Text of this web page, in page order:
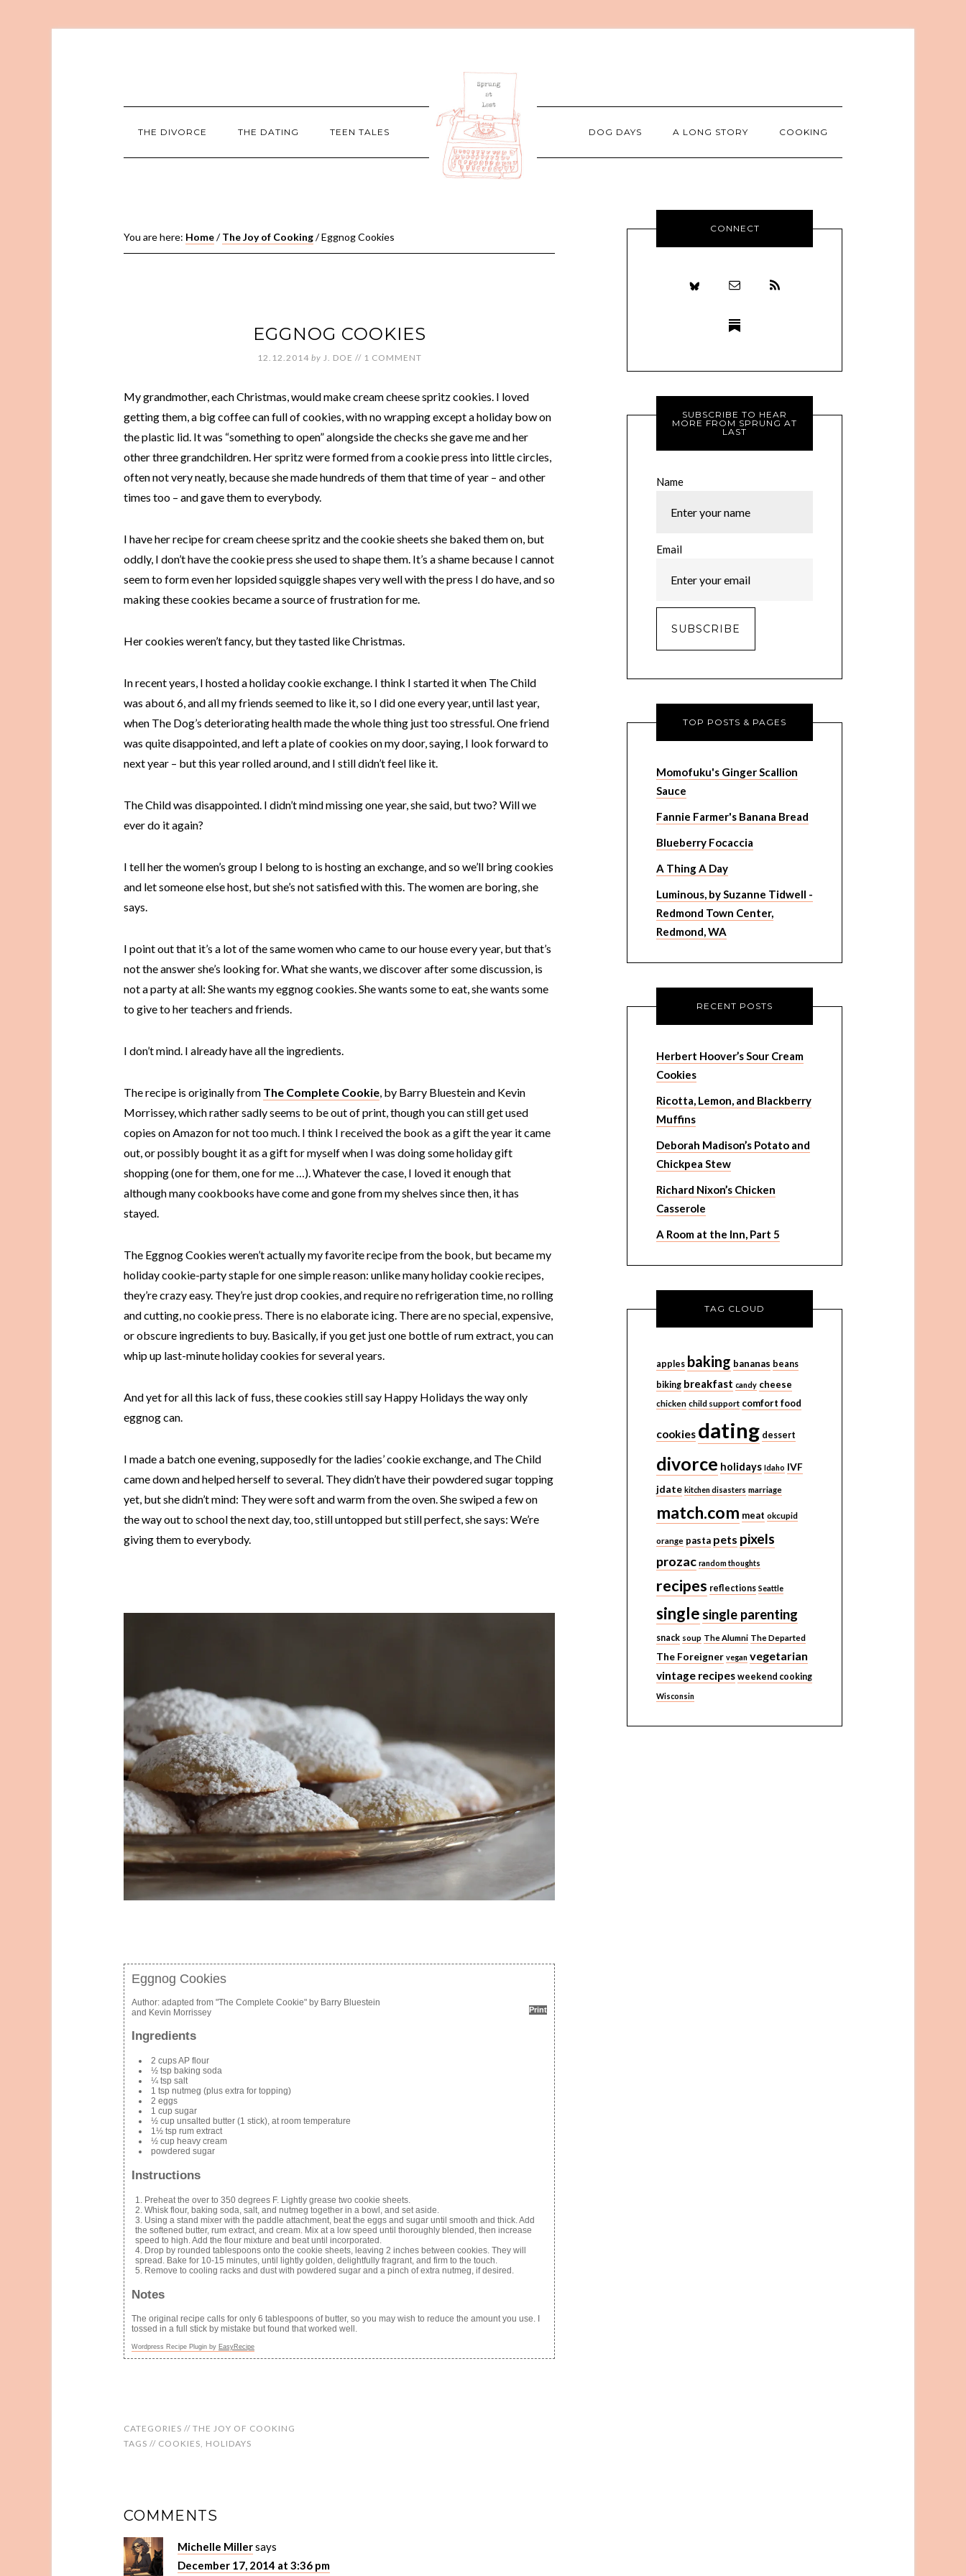
THE DIVORCE THE DATING TEEN TALES DOG DAYS A LONG STORY COOKING
You are here: Home/ The Joy of Cooking/Eggnog Cookies
EGGNOG COOKIES
12.12.2014 by J. DOE // 1 COMMENT
My grandmother, each Christmas, would make cream cheese spritz cookies. I loved
getting them, a big coffee can full of cookies, with no wrapping except a holiday bow on
the plastic lid. It was “something to open” alongside the checks she gave me and her
other three grandchildren. Her spritz were formed from a cookie press into little circles,
often not very neatly, because she made hundreds of them that time of year – and other
times too – and gave them to everybody.
I have her recipe for cream cheese spritz and the cookie sheets she baked them on, but
oddly, I don’t have the cookie press she used to shape them. It’s a shame because I cannot
seem to form even her lopsided squiggle shapes very well with the press I do have, and so
making these cookies became a source of frustration for me.
Her cookies weren’t fancy, but they tasted like Christmas.
In recent years, I hosted a holiday cookie exchange. I think I started it when The Child
was about 6, and all my friends seemed to like it, so I did one every year, until last year,
when The Dog’s deteriorating health made the whole thing just too stressful. One friend
was quite disappointed, and left a plate of cookies on my door, saying, I look forward to
next year – but this year rolled around, and I still didn’t feel like it.
The Child was disappointed. I didn’t mind missing one year, she said, but two? Will we
ever do it again?
I tell her the women’s group I belong to is hosting an exchange, and so we’ll bring cookies
and let someone else host, but she’s not satisfied with this. The women are boring, she
says.
I point out that it’s a lot of the same women who came to our house every year, but that’s
not the answer she’s looking for. What she wants, we discover after some discussion, is
not a party at all: She wants my eggnog cookies. She wants some to eat, she wants some
to give to her teachers and friends.
I don’t mind. I already have all the ingredients.
The recipe is originally from The Complete Cookie, by Barry Bluestein and Kevin
Morrissey, which rather sadly seems to be out of print, though you can still get used
copies on Amazon for not too much. I think I received the book as a gift the year it came
out, or possibly bought it as a gift for myself when I was doing some holiday gift
shopping (one for them, one for me …). Whatever the case, I loved it enough that
although many cookbooks have come and gone from my shelves since then, it has
stayed.
The Eggnog Cookies weren’t actually my favorite recipe from the book, but became my
holiday cookie-party staple for one simple reason: unlike many holiday cookie recipes,
they’re crazy easy. They’re just drop cookies, and require no refrigeration time, no rolling
and cutting, no cookie press. There is no elaborate icing. There are no special, expensive,
or obscure ingredients to buy. Basically, if you get just one bottle of rum extract, you can
whip up last-minute holiday cookies for several years.
And yet for all this lack of fuss, these cookies still say Happy Holidays the way only
eggnog can.
I made a batch one evening, supposedly for the ladies’ cookie exchange, and The Child
came down and helped herself to several. They didn’t have their powdered sugar topping
yet, but she didn’t mind: They were soft and warm from the oven. She swiped a few on
the way out to school the next day, too, still untopped but still perfect, she says: We’re
giving them to everybody.
Eggnog Cookies
Print
Author: adapted from "The Complete Cookie" by Barry Bluestein
and Kevin Morrissey
Ingredients
2 cups AP flour
½ tsp baking soda
¼ tsp salt
1 tsp nutmeg (plus extra for topping)
2 eggs
1 cup sugar
½ cup unsalted butter (1 stick), at room temperature
1½ tsp rum extract
½ cup heavy cream
powdered sugar
Instructions
Preheat the over to 350 degrees F. Lightly grease two cookie sheets.
Whisk flour, baking soda, salt, and nutmeg together in a bowl, and set aside.
Using a stand mixer with the paddle attachment, beat the eggs and sugar until smooth and thick. Add
the softened butter, rum extract, and cream. Mix at a low speed until thoroughly blended, then increase
speed to high. Add the flour mixture and beat until incorporated.
Drop by rounded tablespoons onto the cookie sheets, leaving 2 inches between cookies. They will
spread. Bake for 10-15 minutes, until lightly golden, delightfully fragrant, and firm to the touch.
Remove to cooling racks and dust with powdered sugar and a pinch of extra nutmeg, if desired.
Notes
The original recipe calls for only 6 tablespoons of butter, so you may wish to reduce the amount you use. I
tossed in a full stick by mistake but found that worked well.
Wordpress Recipe Plugin by EasyRecipe
CATEGORIES // THE JOY OF COOKING
TAGS // COOKIES, HOLIDAYS
COMMENTS
Michelle Millersays
December 17, 2014 at 3:36 pm
CONNECT
SUBSCRIBE TO HEAR
MORE FROM SPRUNG AT
LAST
Name
Email
TOP POSTS & PAGES
Momofuku's Ginger Scallion
Sauce
Fannie Farmer's Banana Bread
Blueberry Focaccia
A Thing A Day
Luminous, by Suzanne Tidwell -
Redmond Town Center,
Redmond, WA
RECENT POSTS
Herbert Hoover’s Sour Cream
Cookies
Ricotta, Lemon, and Blackberry
Muffins
Deborah Madison’s Potato and
Chickpea Stew
Richard Nixon’s Chicken
Casserole
A Room at the Inn, Part 5
TAG CLOUD
apples baking bananas beans
biking breakfast candy cheese
chicken child support comfort food
cookies dating dessert
divorce holidays Idaho IVF
jdate kitchen disasters marriage
match.com meat okcupid
orange pasta pets pixels
prozac random thoughts
recipes reflections Seattle
single single parenting
snack soup The Alumni The Departed
The Foreigner vegan vegetarian
vintage recipes weekend cooking
Wisconsin